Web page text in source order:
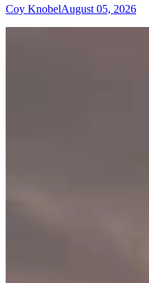
Coy KnobelAugust 05, 2026